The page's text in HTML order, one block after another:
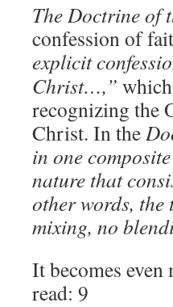
The Doctrine of
confession of
explicit
Christ…,”
recognizing the
Christ. In the
in one
nature that
other words,
mixing, no
It becomes
read: 9